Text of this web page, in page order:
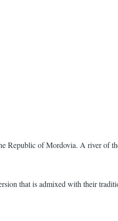
Republic of Mordovia. A river of
that is admixed with their